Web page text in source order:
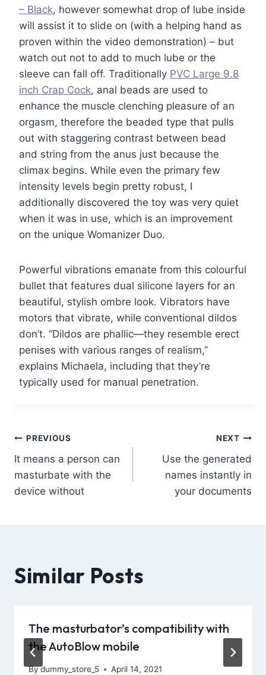
– Black, however somewhat drop of lube inside
will assist it to slide on (with a helping hand as
proven within the video demonstration) – but
watch out not to add to much lube or the
sleeve can fall off. Traditionally PVC Large 9.8
inch Crap Cock, anal beads are used to
enhance the muscle clenching pleasure of an
orgasm, therefore the beaded type that pulls
out with staggering contrast between bead
and string from the anus just because the
climax begins. While even the primary few
intensity levels begin pretty robust, I
additionally discovered the toy was very quiet
when it was in use, which is an improvement
on the unique Womanizer Duo.
Powerful vibrations emanate from this colourful
bullet that features dual silicone layers for an
beautiful, stylish ombre look. Vibrators have
motors that vibrate, while conventional dildos
don’t. “Dildos are phallic—they resemble erect
penises with various ranges of realism,”
explains Michaela, including that they’re
typically used for manual penetration.
PREVIOUS
It means a person can
masturbate with the
device without
NEXT
Use the generated
names instantly in
your documents
Similar Posts
The masturbator’s compatibility with
the AutoBlow mobile
Bydummy_store_5 April 14, 2021